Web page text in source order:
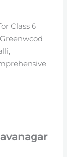
Class 6